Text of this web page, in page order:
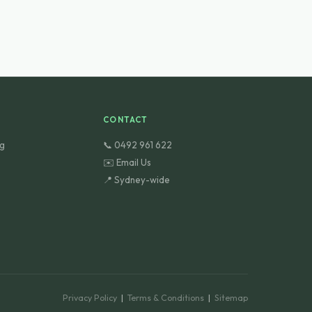
CONTACT
📞 0492 961 622
✉️ Email Us
📍 Sydney-wide
Privacy Policy | Terms & Conditions | Sitemap